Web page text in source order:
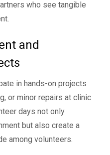
who see tangible
and
in hands-on projects
or minor repairs at clinic
days not only
but also create a
among volunteers.